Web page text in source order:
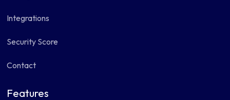
Integrations
Security Score
Contact
Features